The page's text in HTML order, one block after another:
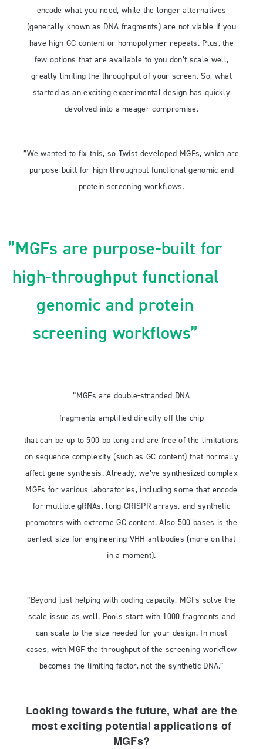
encode what you need, while the longer alternatives
(generally known as DNA fragments) are not viable if you
have high GC content or homopolymer repeats. Plus, the
few options that are available to you don’t scale well,
greatly limiting the throughput of your screen. So, what
started as an exciting experimental design has quickly
devolved into a meager compromise.
”We wanted to fix this, so Twist developed MGFs, which are
purpose-built for high-throughput functional genomic and
protein screening workflows.
”MGFs are purpose-built for
high-throughput functional
genomic and protein
screening workflows”
”MGFs are double-stranded DNA
fragments amplified directly off the chip
that can be up to 500 bp long and are free of the limitations
on sequence complexity (such as GC content) that normally
affect gene synthesis. Already, we’ve synthesized complex
MGFs for various laboratories, including some that encode
for multiple gRNAs, long CRISPR arrays, and synthetic
promoters with extreme GC content. Also 500 bases is the
perfect size for engineering VHH antibodies (more on that
in a moment).
”Beyond just helping with coding capacity, MGFs solve the
scale issue as well. Pools start with 1000 fragments and
can scale to the size needed for your design. In most
cases, with MGF the throughput of the screening workflow
becomes the limiting factor, not the synthetic DNA.”
Looking towards the future, what are the
most exciting potential applications of
MGFs?